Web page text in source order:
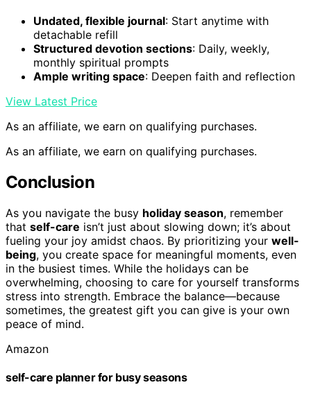
Undated, flexible journal: Start anytime with
detachable refill
Structured devotion sections: Daily, weekly,
monthly spiritual prompts
Ample writing space: Deepen faith and reflection
View Latest Price
As an affiliate, we earn on qualifying purchases.
As an affiliate, we earn on qualifying purchases.
Conclusion
As you navigate the busy holiday season, remember
that self-care isn’t just about slowing down; it’s about
fueling your joy amidst chaos. By prioritizing your well-
being, you create space for meaningful moments, even
in the busiest times. While the holidays can be
overwhelming, choosing to care for yourself transforms
stress into strength. Embrace the balance—because
sometimes, the greatest gift you can give is your own
peace of mind.
Amazon
self-care planner for busy seasons